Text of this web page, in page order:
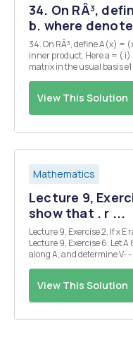
34. On RÂ³,
b. where
34. On RÂ³, define A(x) = (x.a)a + 2(x b) b. where denotes the usual
inner product. Here a = ( i) b= 8 Show that A is linear, and find its
matrix in the usual basis e1 = e2 = e3 = 35. The transformation A is
View This Solution
Mathematics
Lecture 9,
show that . r ...
Lecture 9, Exercise 2. If x E
Lecture 9, Exercise 6. Let A 8 1 1 (a) Find the projection y of
along A, and determine V- - y. (b) Find the orthogonal projector P
View This Solution